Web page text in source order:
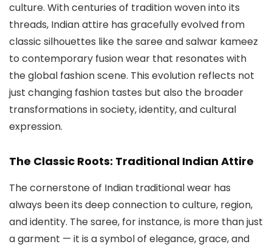
culture. With centuries of tradition woven into its
threads, Indian attire has gracefully evolved from
classic silhouettes like the saree and salwar kameez
to contemporary fusion wear that resonates with
the global fashion scene. This evolution reflects not
just changing fashion tastes but also the broader
transformations in society, identity, and cultural
expression.
The Classic Roots: Traditional Indian Attire
The cornerstone of Indian traditional wear has
always been its deep connection to culture, region,
and identity. The saree, for instance, is more than just
a garment — it is a symbol of elegance, grace, and